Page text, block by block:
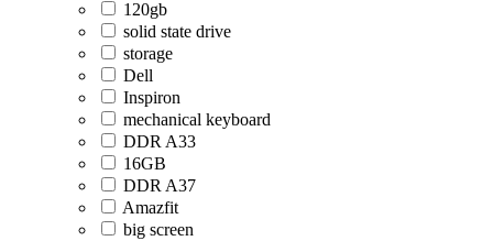
120gb
solid state drive
storage
Dell
Inspiron
mechanical keyboard
DDR A33
16GB
DDR A37
Amazfit
big screen